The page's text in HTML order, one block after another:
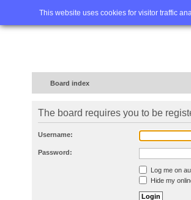
This website uses cookies for visitor traffic
Home FAQ
Board index
The board requires you to be
Username:
Password:
Log me on
Hide my